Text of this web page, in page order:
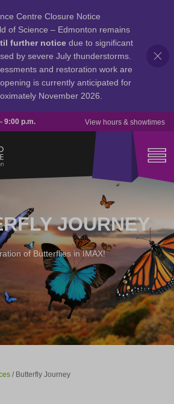
Centre Closure Notice
of Science – Edmonton remains
further noticedue to significant
by severe July thunderstorms.
and restoration work are
is currently anticipated for
November 2026.
9:00 p.m. View hours & showtimes
JOURNEY
of Butterflies in IMAX!
/ Butterfly Journey